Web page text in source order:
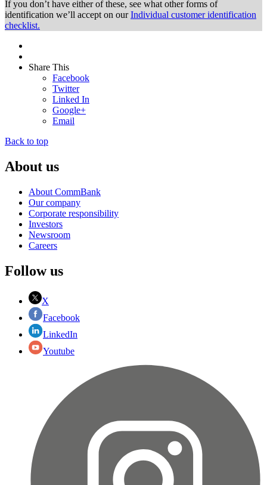
If you don’t have either of these, see what other forms of
identification we’ll accept on ourIndividual customer identification
checklist.
Share This
Facebook
Twitter
Linked In
Google+
Email
Back to top
About us
About CommBank
Our company
Corporate responsibility
Investors
Newsroom
Careers
Follow us
X
Facebook
LinkedIn
Youtube